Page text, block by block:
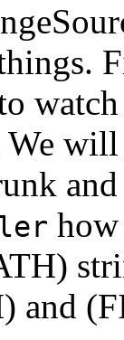
and